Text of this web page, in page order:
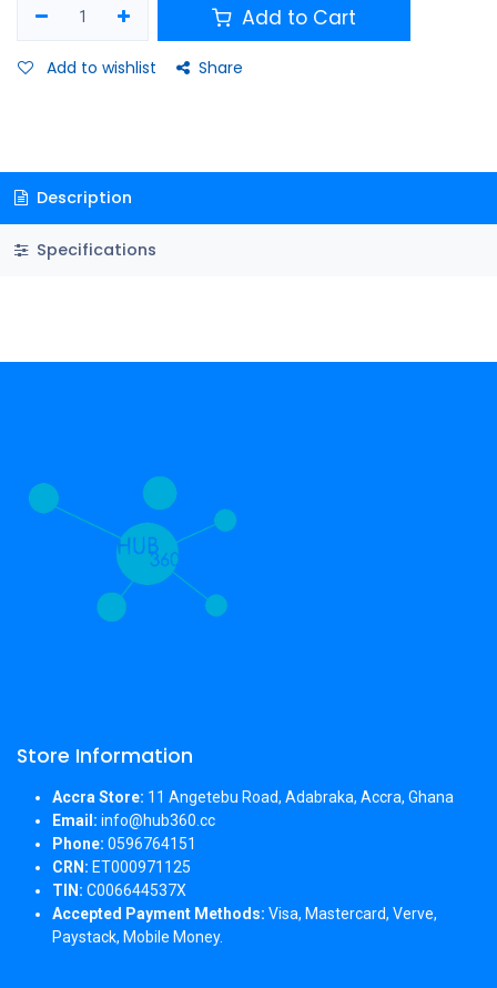
Add to Cart
Add to wishlist Share
Description
Specifications
Store Information
Accra Store: 11 Angetebu Road, Adabraka, Accra, Ghana
Email: info@hub360.cc
Phone: 0596764151
CRN: ET000971125
TIN: C006644537X
Accepted Payment Methods: Visa, Mastercard, Verve,
Paystack, Mobile Money.